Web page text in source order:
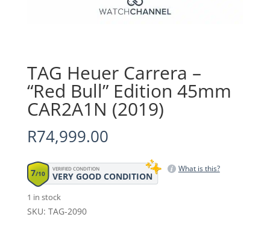
TAG Heuer Carrera –
“Red Bull” Edition 45mm
CAR2A1N (2019)
R74,999.00
7/10
VERIFIED CONDITION
VERY GOOD CONDITION
What is this?
1 in stock
SKU: TAG-2090